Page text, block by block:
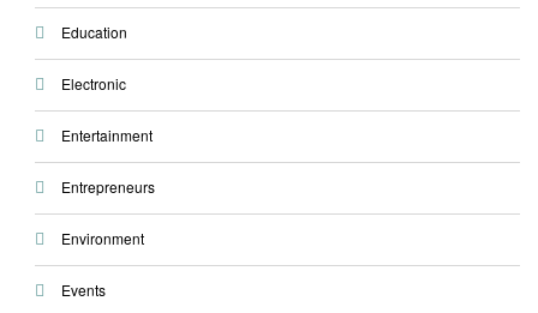
Education
Electronic
Entertainment
Entrepreneurs
Environment
Events